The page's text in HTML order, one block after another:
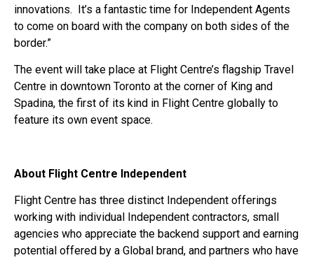
innovations. It’s a fantastic time for Independent Agents
to come on board with the company on both sides of the
border.”
The event will take place at Flight Centre’s flagship Travel
Centre in downtown Toronto at the corner of King and
Spadina, the first of its kind in Flight Centre globally to
feature its own event space.
About Flight Centre Independent
Flight Centre has three distinct Independent offerings
working with individual Independent contractors, small
agencies who appreciate the backend support and earning
potential offered by a Global brand, and partners who have